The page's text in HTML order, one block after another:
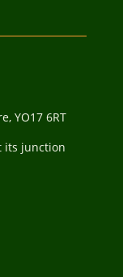
YO17 6RT
its junction